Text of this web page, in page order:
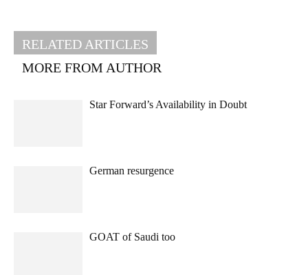
RELATED ARTICLES
MORE FROM AUTHOR
Star Forward’s Availability in Doubt
German resurgence
GOAT of Saudi too